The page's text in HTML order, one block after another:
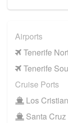
Airports
Tenerife
Tenerife
Cruise Ports
Los
Santa